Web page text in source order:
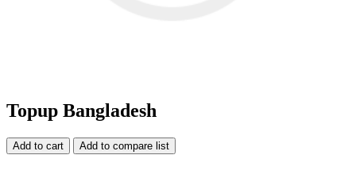
Topup Bangladesh
Add to cart Add to compare list